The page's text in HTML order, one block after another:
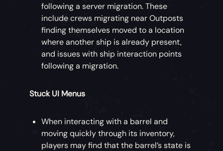
following a server migration. These
include crews migrating near Outposts
finding themselves moved to a location
where another ship is already present,
and issues with ship interaction points
following a migration.
Stuck UI Menus
When interacting with a barrel and
moving quickly through its inventory,
players may find that the barrel’s state is